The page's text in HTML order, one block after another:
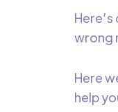
wrong
Here
help